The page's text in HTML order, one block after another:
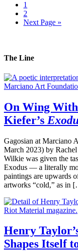
1
2
Next Page »
The Line
On Wing
Kiefer’s
Gagosian at Marciano
March 2023) by
Wilkie was given the
Exodus — a literally
paintings are upwards
artworks “cold,” as in
Henry
Shapes Itself